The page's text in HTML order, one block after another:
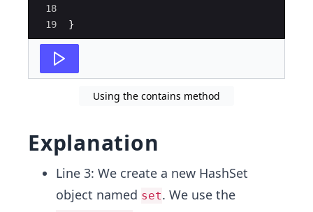
18
19
}
Using the contains method
Explanation
Line 3: We create a new HashSet
object named set. We use the